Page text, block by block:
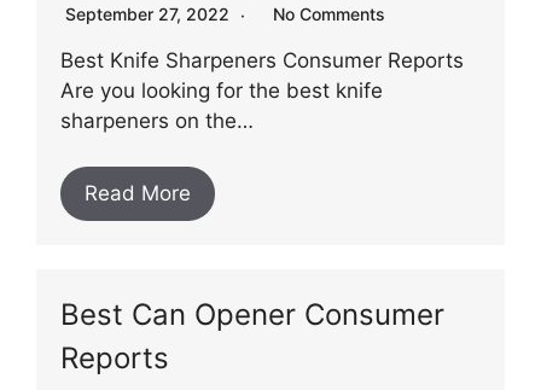
September 27, 2022 No Comments
Best Knife Sharpeners Consumer Reports
Are you looking for the best knife
sharpeners on the…
Read More
Best Can Opener Consumer
Reports